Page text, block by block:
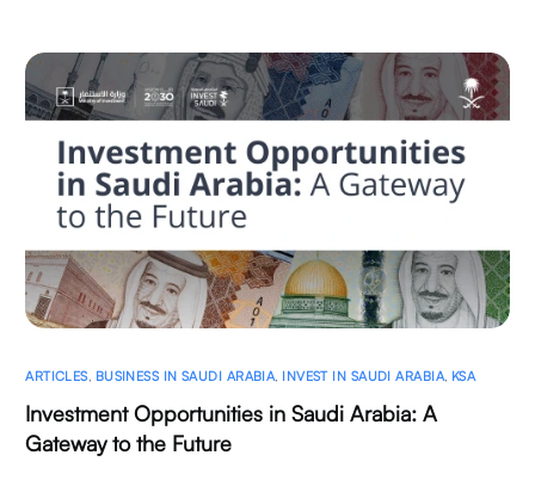
ARTICLES, BUSINESS IN SAUDI ARABIA, INVEST IN SAUDI ARABIA, KSA
Investment Opportunities in Saudi Arabia: A
Gateway to the Future